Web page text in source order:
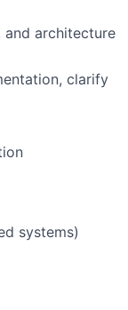
and architecture
clarify
systems)